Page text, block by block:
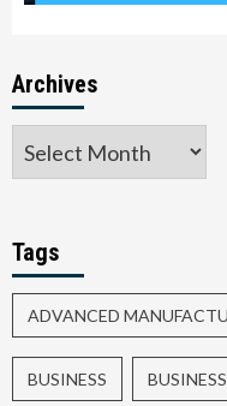
Archives
Tags
ADVANCED
BUSINESS